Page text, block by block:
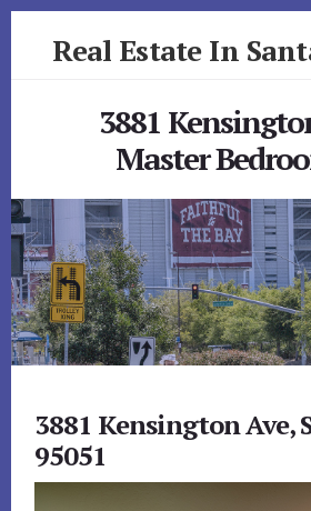
Real Estate In
3881
Master
3881 Kensington Ave,
95051